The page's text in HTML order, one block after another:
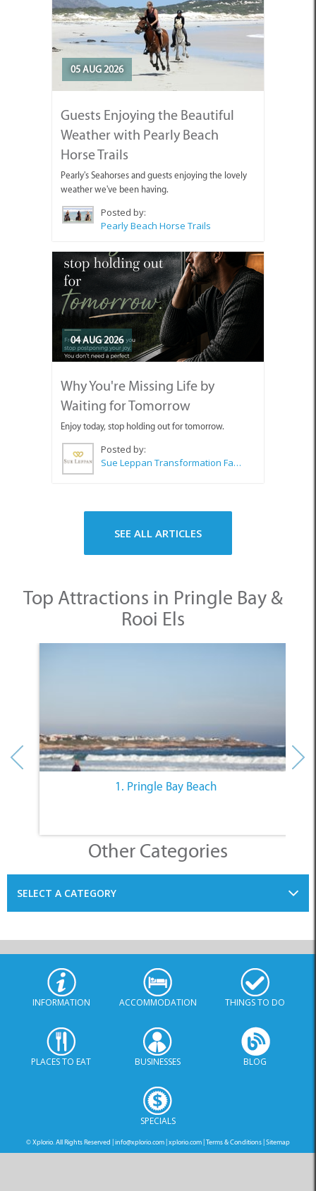
05 AUG 2026
Guests Enjoying the Beautiful
Weather with Pearly Beach
Horse Trails
Pearly's Seahorses and guests enjoying the lovely
weather we've been having.
Posted by:
Pearly Beach Horse Trails
04 AUG 2026
Why You're Missing Life by
Waiting for Tomorrow
Enjoy today, stop holding out for tomorrow.
Posted by:
Sue Leppan Transformation Facilitator & Life Coach
SEE ALL ARTICLES
Top Attractions in Pringle Bay &
Rooi Els
1. Pringle Bay Beach
Other Categories
SELECT A CATEGORY
INFORMATION ACCOMMODATION THINGS TO DO
PLACES TO EAT BUSINESSES BLOG
SPECIALS
© Xplorio. All Rights Reserved | info@xplorio.com xplorio.com Terms & Conditions Sitemap